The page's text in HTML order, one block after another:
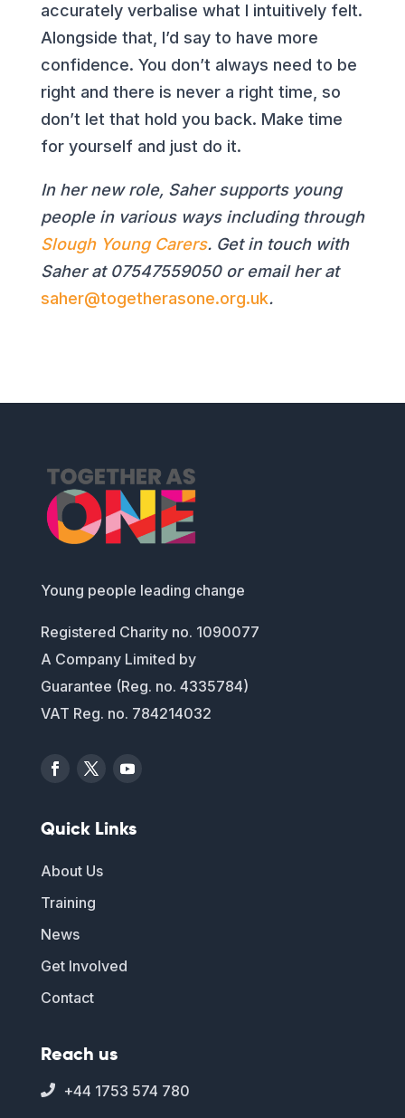
accurately verbalise what I intuitively felt.
Alongside that, I’d say to have more
confidence. You don’t always need to be
right and there is never a right time, so
don’t let that hold you back. Make time
for yourself and just do it.
In her new role, Saher supports young
people in various ways including through
Slough Young Carers. Get in touch with
Saher at 07547559050 or email her at
saher@togetherasone.org.uk.
Young people leading change
Registered Charity no. 1090077
A Company Limited by
Guarantee (Reg. no. 4335784)
VAT Reg. no. 784214032
Quick Links
About Us
Training
News
Get Involved
Contact
Reach us
 +44 1753 574 780